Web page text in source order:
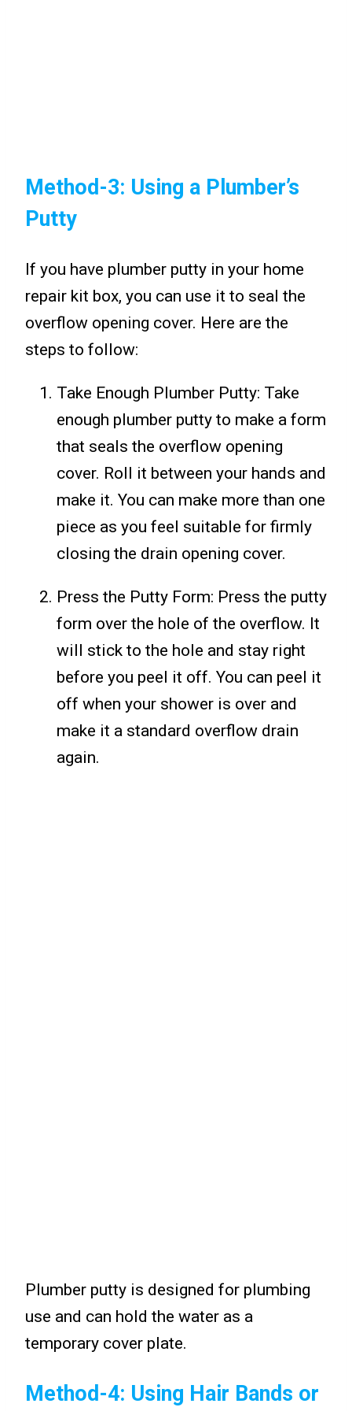
Method-3: Using a Plumber’s
Putty
If you have plumber putty in your home
repair kit box, you can use it to seal the
overflow opening cover. Here are the
steps to follow:
Take Enough Plumber Putty: Take
enough plumber putty to make a form
that seals the overflow opening
cover. Roll it between your hands and
make it. You can make more than one
piece as you feel suitable for firmly
closing the drain opening cover.
Press the Putty Form: Press the putty
form over the hole of the overflow. It
will stick to the hole and stay right
before you peel it off. You can peel it
off when your shower is over and
make it a standard overflow drain
again.
Plumber putty is designed for plumbing
use and can hold the water as a
temporary cover plate.
Method-4: Using Hair Bands or